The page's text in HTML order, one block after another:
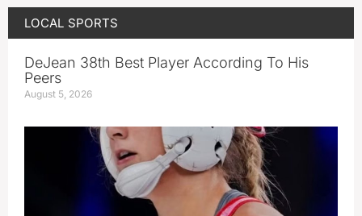
LOCAL SPORTS
DeJean 38th Best Player According To His
Peers
August 5, 2026